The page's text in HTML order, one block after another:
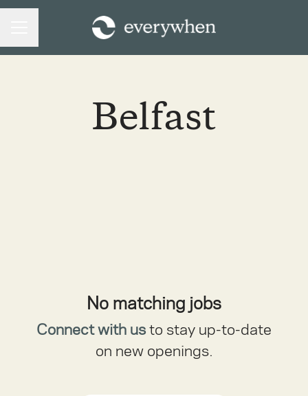
Belfast
No matching jobs
Connect with usto stay up-to-date
on new openings.